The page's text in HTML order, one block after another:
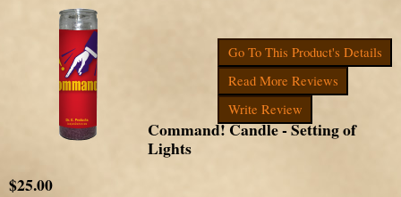
Go To This Product's Details
Read More Reviews
Write Review
Command! Candle - Setting of
Lights
$25.00